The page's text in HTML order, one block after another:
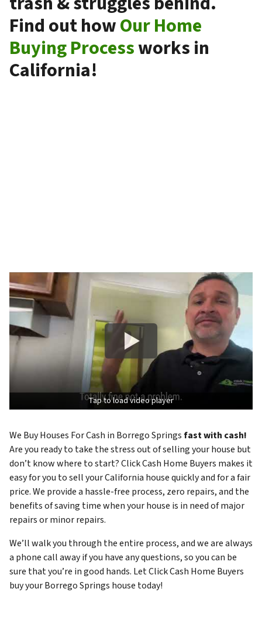
Find out howOur Home
Buying Processworks in
California!
Tap to load video player
We Buy Houses For Cash in Borrego Springsfast with cash!
Are you ready to take the stress out of selling your house but
don’t know where to start? Click Cash Home Buyers makes it
easy for you to sell your California house quickly and for a fair
price. We provide a hassle-free process, zero repairs, and the
benefits of saving time when your house is in need of major
repairs or minor repairs.
We’ll walk you through the entire process, and we are always
a phone call away if you have any questions, so you can be
sure that you’re in good hands. Let Click Cash Home Buyers
buy your Borrego Springs house today!